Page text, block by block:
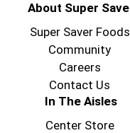
About Super
Super Saver Foods
Community
Careers
Contact Us
In The Aisles
Center Store